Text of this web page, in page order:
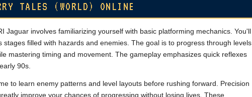
TALES (WORLD) ONLINE
Jaguar involves familiarizing yourself with basic platforming mechanics. You'll
filled with hazards and enemies. The goal is to progress through levels
mastering timing and movement. The gameplay emphasizes quick reflexes
90s.
to learn enemy patterns and level layouts before rushing forward. Precision
improve your chances of progressing without losing lives. These